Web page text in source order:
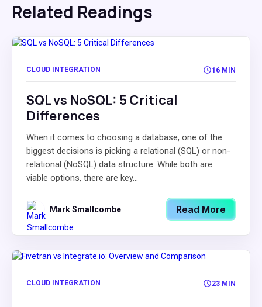
Related Readings
CLOUD INTEGRATION 16 MIN
SQL vs NoSQL: 5 Critical
Differences
When it comes to choosing a database, one of the
biggest decisions is picking a relational (SQL) or non-
relational (NoSQL) data structure. While both are
viable options, there are key...
Mark Smallcombe Read More
CLOUD INTEGRATION 23 MIN